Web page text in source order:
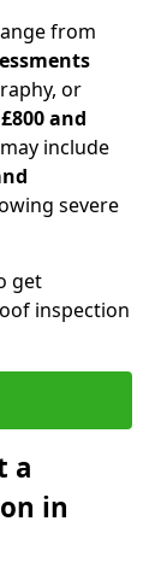
from
or
£800 and
include
severe
get
inspection
a
in